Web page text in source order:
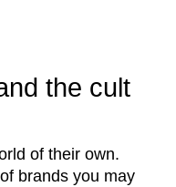
the cult
of their own.
brands you may